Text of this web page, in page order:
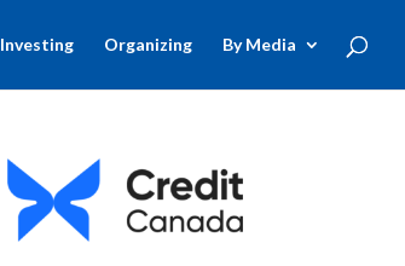
Investing Organizing By Media